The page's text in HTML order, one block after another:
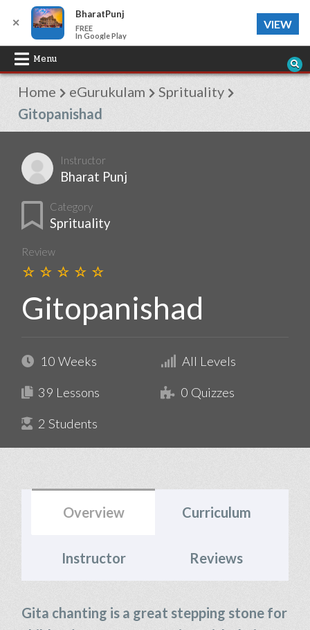
Skip
to
content
Menu
Home eGurukulam
Sprituality
Gitopanishad
Instructor
Bharat Punj
Category
Sprituality
Review
Gitopanishad
10 Weeks All Levels
39 Lessons 0 Quizzes
2 Students
Overview Curriculum
Instructor Reviews
Gita chanting is a great stepping stone for
✕
BharatPunj
FREE
In Google Play
VIEW